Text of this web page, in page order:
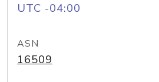
UTC -04:00
ASN
16509